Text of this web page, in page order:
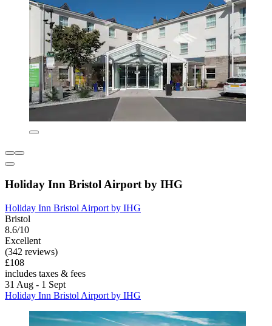
Holiday Inn Bristol Airport by IHG
Holiday Inn Bristol Airport by IHG
Bristol
8.6/10
Excellent
(342 reviews)
£108
includes taxes & fees
31 Aug - 1 Sept
Holiday Inn Bristol Airport by IHG